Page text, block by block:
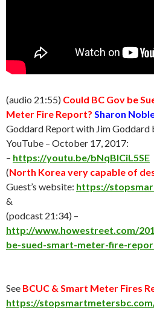
(audio 21:55) Could BC Gov be
Meter Fire Report? Sharon
Goddard Report with Jim
YouTube – October 17, 2017:
– https://youtu.be/bNqBlCiL5SE
(North Korea very capable of
Guest’s website: https://
&
(podcast 21:34) –
http://www.howestreet.com/
be-sued-smart-meter-fire-
See BCUC & Smart Meter Fires
https://